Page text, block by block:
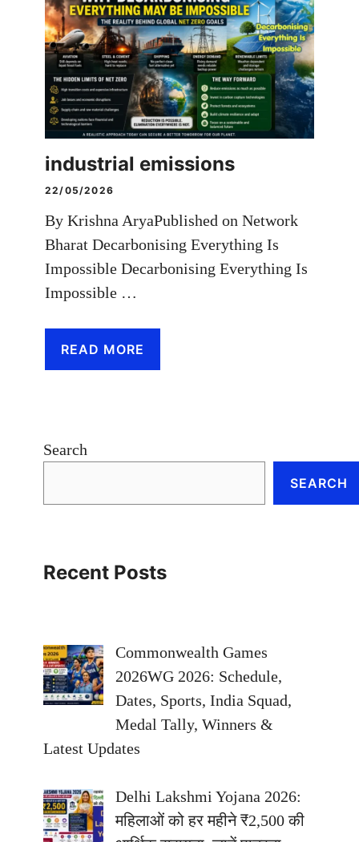
industrial emissions
22/05/2026
By Krishna AryaPublished on Network
Bharat Decarbonising Everything Is
Impossible Decarbonising Everything Is
Impossible …
READ MORE
Search
SEARCH
Recent Posts
Commonwealth Games
2026WG 2026: Schedule,
Dates, Sports, India Squad,
Medal Tally, Winners &
Latest Updates
Delhi Lakshmi Yojana 2026:
महिलाओं को हर महीने ₹2,500 की